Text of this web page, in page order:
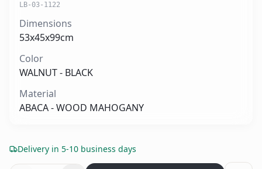
LB-03-1122
Dimensions
53x45x99cm
Color
WALNUT - BLACK
Material
ABACA - WOOD MAHOGANY
Delivery in 5-10 business days